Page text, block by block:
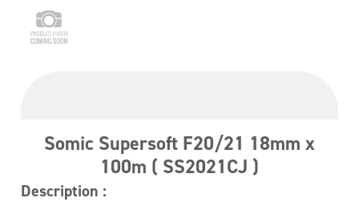
Somic Supersoft F20/21 18mm x
100m ( SS2021CJ )
Description :